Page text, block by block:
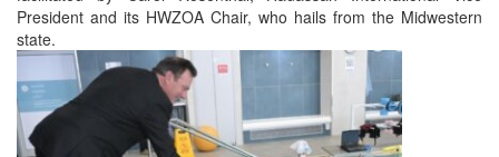
President and its HWZOA Chair, who hails from the Midwestern
state.